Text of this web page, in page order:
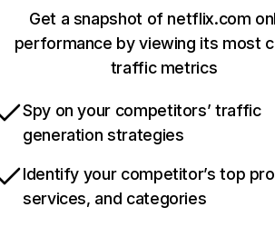
Get a snapshot of netflix.com
performance by viewing its most
traffic metrics
Spy on your competitors’ traffic
generation strategies
Identify your competitor’s top
services, and categories